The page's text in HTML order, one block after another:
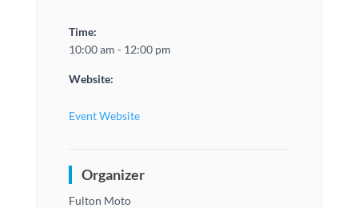
Time:
10:00 am - 12:00 pm
Website:
Event Website
Organizer
Fulton Moto